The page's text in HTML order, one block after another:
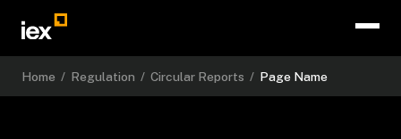
Home / Regulation / Circular Reports / Page Name